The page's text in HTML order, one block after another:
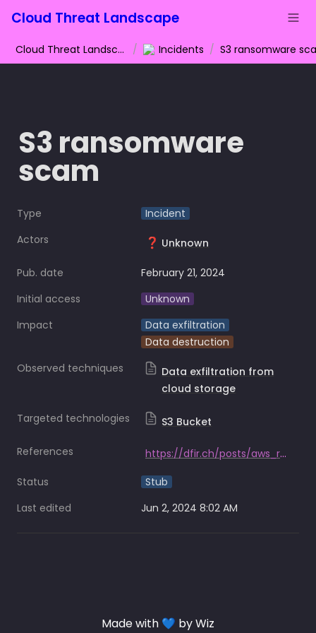
Cloud Threat Landscape
Cloud Threat Landscape / Incidents / S3 ransomware
S3 ransomware
scam
Type
Incident
Actors
❓ Unknown
Pub. date
February 21, 2024
Initial access
Unknown
Impact
Data exfiltration
Data destruction
Observed techniques
Data exfiltration from
cloud storage
Targeted technologies S3 Bucket
References
https://dfir.ch/posts/aws_ransomware/
Status
Stub
Last edited
Jun 2, 2024 8:02 AM
Made with 💙 by Wiz